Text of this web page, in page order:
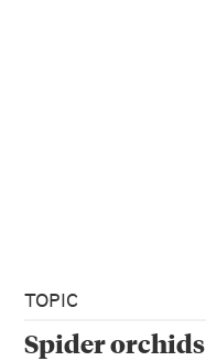
TOPIC
Spider orchids